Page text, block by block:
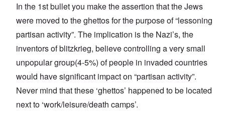
In the 1st bullet you make the assertion that the Jews
were moved to the ghettos for the purpose of “lessoning
partisan activity”. The implication is the Nazi’s, the
inventors of blitzkrieg, believe controlling a very small
unpopular group(4-5%) of people in invaded countries
would have significant impact on “partisan activity”.
Never mind that these ‘ghettos’ happened to be located
next to ‘work/leisure/death camps’.